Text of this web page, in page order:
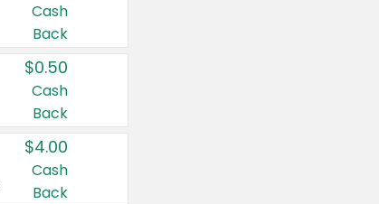
Cash
Back
$0.50
Cash
Back
$4.00
Cash
Back